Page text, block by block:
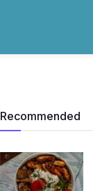
Recommended